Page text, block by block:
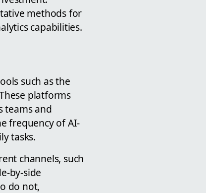
methods for
capabilities.
such as the
platforms
teams and
frequency of AI-
tasks.
channels, such
by-side
do not,